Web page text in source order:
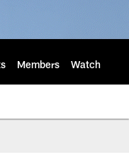
Members Watch